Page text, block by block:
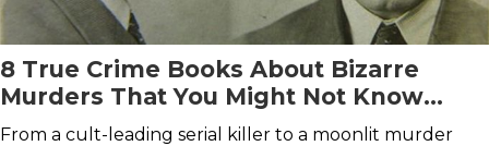
8 True Crime Books About Bizarre
Murders That You Might Not Know
About
From a cult-leading serial killer to a moonlit murder